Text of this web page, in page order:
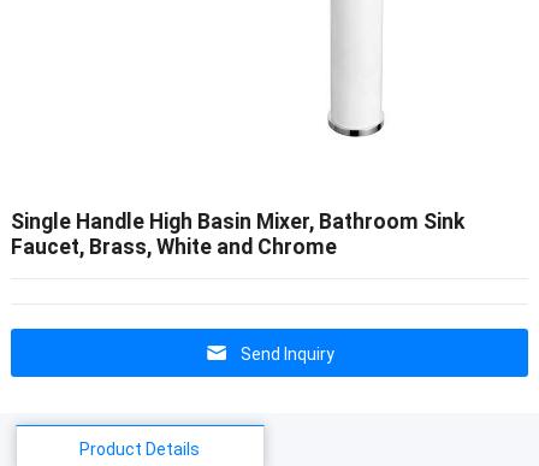
Single Handle High Basin Mixer, Bathroom Sink
Faucet, Brass, White and Chrome
Send Inquiry
Product Details